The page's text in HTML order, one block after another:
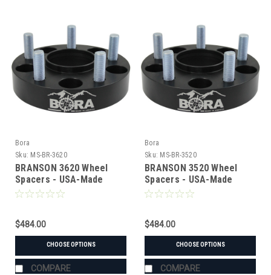
Bora
Sku: MS-BR-3620
BRANSON 3620 Wheel
Spacers - USA-Made
Aluminum & Steel
$484.00
CHOOSE OPTIONS
COMPARE
Bora
Sku: MS-BR-3520
BRANSON 3520 Wheel
Spacers - USA-Made
Aluminum & Steel
$484.00
CHOOSE OPTIONS
COMPARE